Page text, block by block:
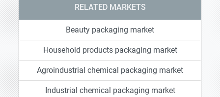
RELATED MARKETS
Beauty packaging market
Household products packaging market
Agroindustrial chemical packaging market
Industrial chemical packaging market